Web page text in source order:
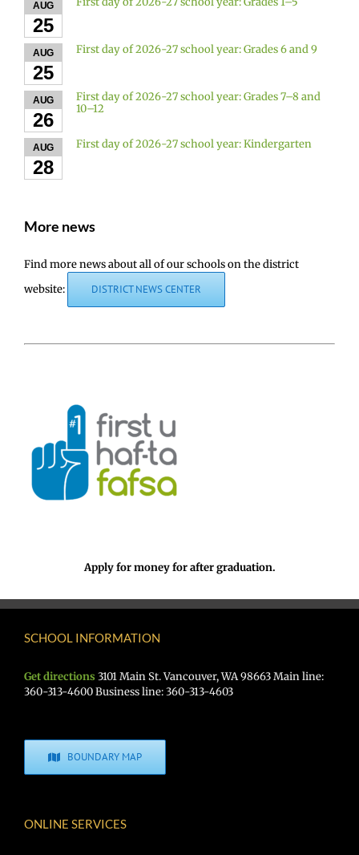
AUG
25
AUG
25
First day of 2026-27 school year: Grades 6 and 9
AUG
26
First day of 2026-27 school year: Grades 7–8 and
10–12
AUG
28
First day of 2026-27 school year: Kindergarten
More news
Find more news about all of our schools on the district
website:
DISTRICT NEWS CENTER
Apply for money for after graduation.
SCHOOL INFORMATION
Get directions 3101 Main St. Vancouver, WA 98663 Main line:
360-313-4600 Business line: 360-313-4603
BOUNDARY MAP
ONLINE SERVICES